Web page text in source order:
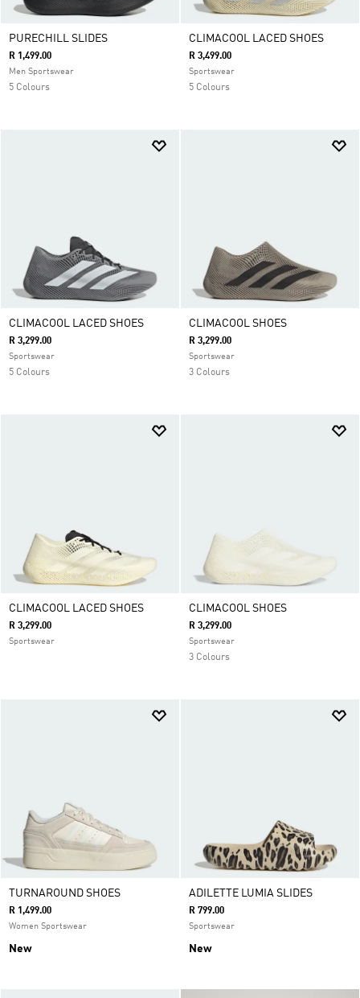
PURECHILL SLIDES
R 1,499.00
Men Sportswear
5 Colours
CLIMACOOL LACED SHOES
R 3,499.00
Sportswear
5 Colours
CLIMACOOL LACED SHOES
R 3,299.00
Sportswear
5 Colours
CLIMACOOL SHOES
R 3,299.00
Sportswear
3 Colours
CLIMACOOL LACED SHOES
R 3,299.00
Sportswear
CLIMACOOL SHOES
R 3,299.00
Sportswear
3 Colours
TURNAROUND SHOES
R 1,499.00
Women Sportswear
New
ADILETTE LUMIA SLIDES
R 799.00
Sportswear
New